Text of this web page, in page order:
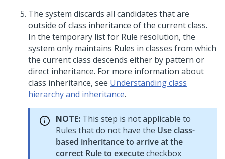
The system discards all candidates that are
outside of class inheritance of the current class.
In the temporary list for Rule resolution, the
system only maintains Rules in classes from which
the current class descends either by pattern or
direct inheritance. For more information about
class inheritance, see Understanding class
hierarchy and inheritance.
NOTE: This step is not applicable to
Rules that do not have the Use class-
based inheritance to arrive at the
correct Rule to executecheckbox